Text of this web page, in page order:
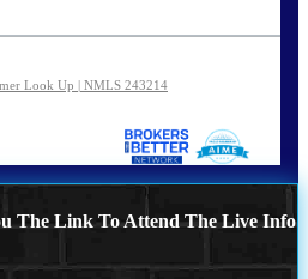
Look Up | NMLS 243214
The Link To Attend The Live Info